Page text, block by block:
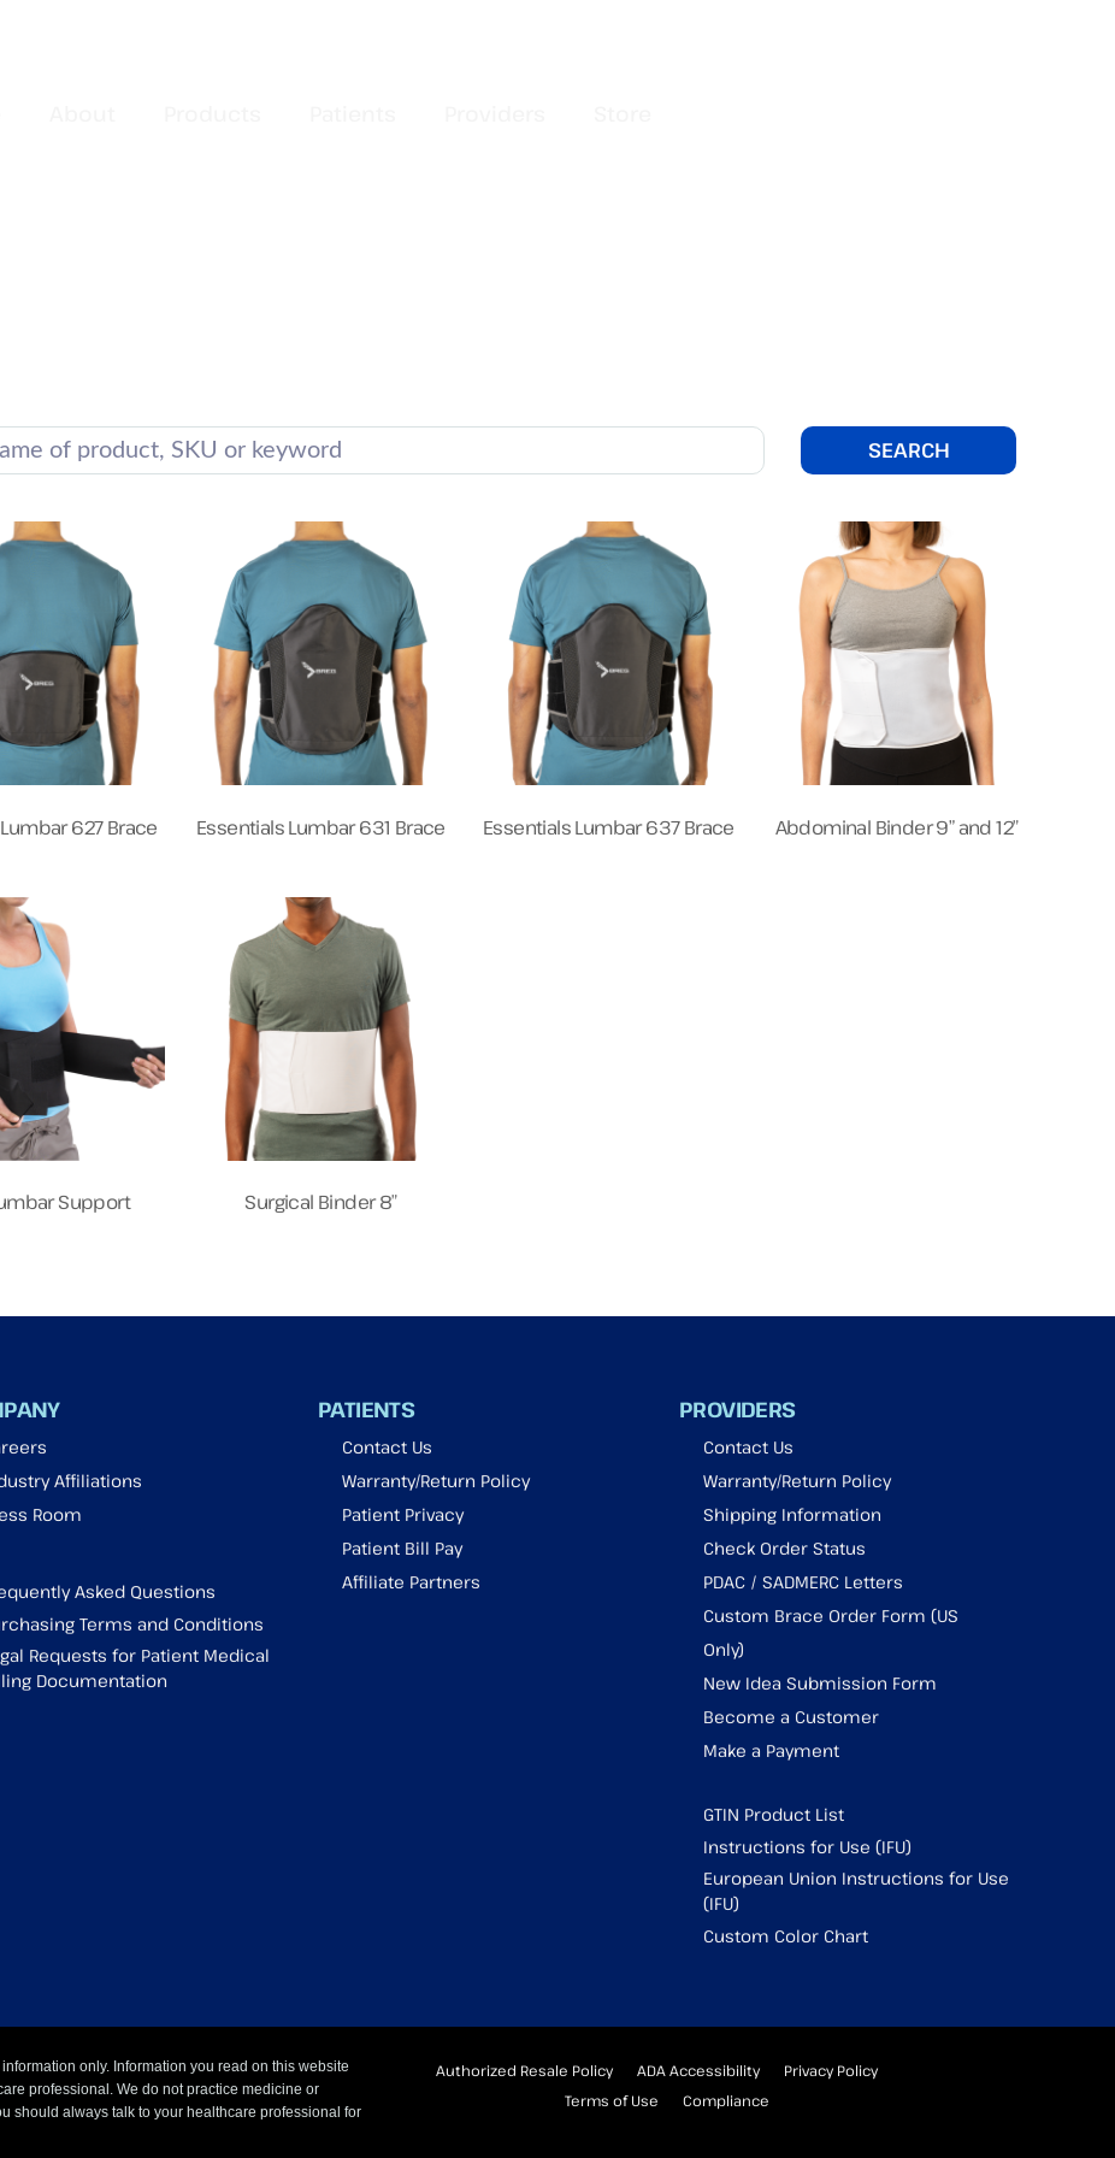
SEARCH
627 Brace Essentials Lumbar 631 Brace Essentials Lumbar 637 Brace Abdominal Binder 9” and 12″
Support Surgical Binder 8″
Affiliations
Room
Asked Questions
Terms and Conditions
Requests for Patient Medical
Documentation
PATIENTS
Contact Us
Warranty/Return Policy
Patient Privacy
Patient Bill Pay
Affiliate Partners
PROVIDERS
Contact Us
Warranty/Return Policy
Shipping Information
Check Order Status
PDAC / SADMERC Letters
Custom Brace Order Form (US
Only)
New Idea Submission Form
Become a Customer
Make a Payment
GTIN Product List
Instructions for Use (IFU)
European Union Instructions for Use
(IFU)
Custom Color Chart
only. Information you read on this website
professional. We do not practice medicine or
should always talk to your healthcare professional for
Authorized Resale Policy ADA Accessibility
Privacy Policy
Terms of Use
Compliance